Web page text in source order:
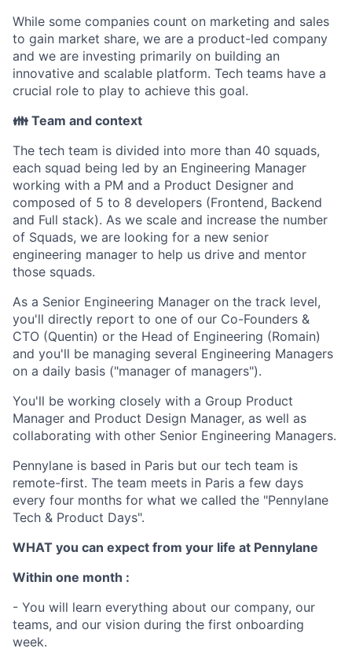
While some companies count on marketing and sales
to gain market share, we are a product-led company
and we are investing primarily on building an
innovative and scalable platform. Tech teams have a
crucial role to play to achieve this goal.
👪 Team and context
The tech team is divided into more than 40 squads,
each squad being led by an Engineering Manager
working with a PM and a Product Designer and
composed of 5 to 8 developers (Frontend, Backend
and Full stack). As we scale and increase the number
of Squads, we are looking for a new senior
engineering manager to help us drive and mentor
those squads.
As a Senior Engineering Manager on the track level,
you'll directly report to one of our Co-Founders &
CTO (Quentin) or the Head of Engineering (Romain)
and you'll be managing several Engineering Managers
on a daily basis ("manager of managers").
You'll be working closely with a Group Product
Manager and Product Design Manager, as well as
collaborating with other Senior Engineering Managers.
Pennylane is based in Paris but our tech team is
remote-first. The team meets in Paris a few days
every four months for what we called the "Pennylane
Tech & Product Days".
WHAT you can expect from your life at Pennylane
Within one month :
- You will learn everything about our company, our
teams, and our vision during the first onboarding
week.